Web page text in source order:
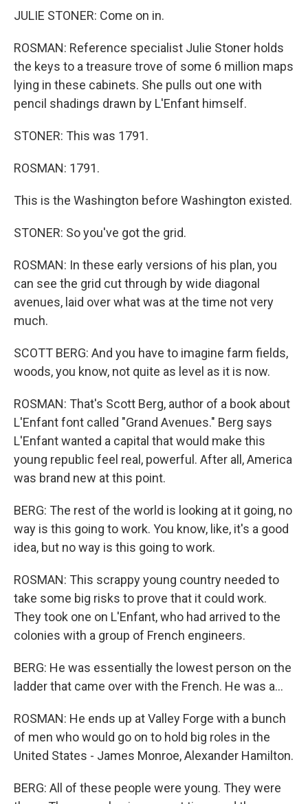
JULIE STONER: Come on in.
ROSMAN: Reference specialist Julie Stoner holds
the keys to a treasure trove of some 6 million maps
lying in these cabinets. She pulls out one with
pencil shadings drawn by L'Enfant himself.
STONER: This was 1791.
ROSMAN: 1791.
This is the Washington before Washington existed.
STONER: So you've got the grid.
ROSMAN: In these early versions of his plan, you
can see the grid cut through by wide diagonal
avenues, laid over what was at the time not very
much.
SCOTT BERG: And you have to imagine farm fields,
woods, you know, not quite as level as it is now.
ROSMAN: That's Scott Berg, author of a book about
L'Enfant font called "Grand Avenues." Berg says
L'Enfant wanted a capital that would make this
young republic feel real, powerful. After all, America
was brand new at this point.
BERG: The rest of the world is looking at it going, no
way is this going to work. You know, like, it's a good
idea, but no way is this going to work.
ROSMAN: This scrappy young country needed to
take some big risks to prove that it could work.
They took one on L'Enfant, who had arrived to the
colonies with a group of French engineers.
BERG: He was essentially the lowest person on the
ladder that came over with the French. He was a...
ROSMAN: He ends up at Valley Forge with a bunch
of men who would go on to hold big roles in the
United States - James Monroe, Alexander Hamilton.
BERG: All of these people were young. They were